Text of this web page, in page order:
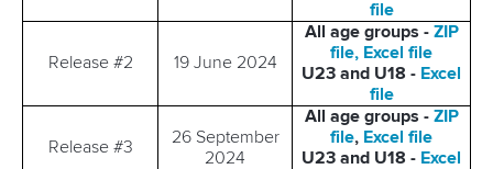
file
Release #2 19 June 2024
All age groups - ZIP
file, Excel file
U23 and U18 - Excel
file
Release #3
26 September
2024
All age groups - ZIP
file, Excel file
U23 and U18 - Excel